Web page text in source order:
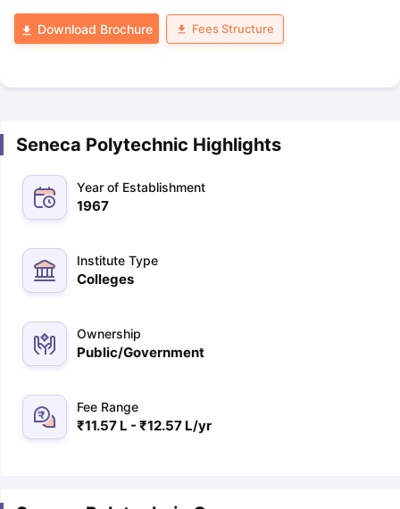
Download Brochure Fees Structure
Seneca Polytechnic Highlights
Year of Establishment
1967
Institute Type
Colleges
Ownership
Public/Government
Fee Range
₹11.57 L - ₹12.57 L/yr